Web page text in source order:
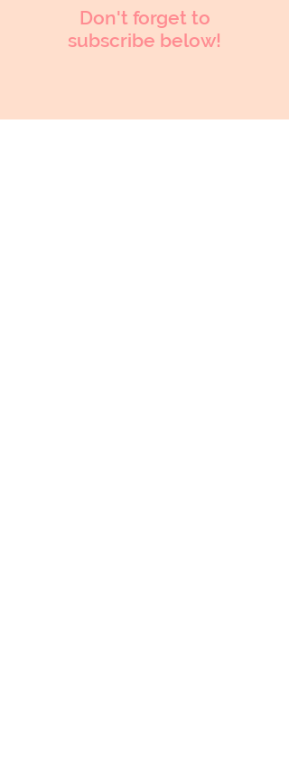
Don't forget to
subscribe below!